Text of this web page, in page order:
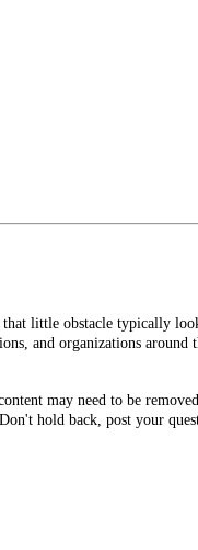
little obstacle typically
and organizations
may need to be
hold back, post your